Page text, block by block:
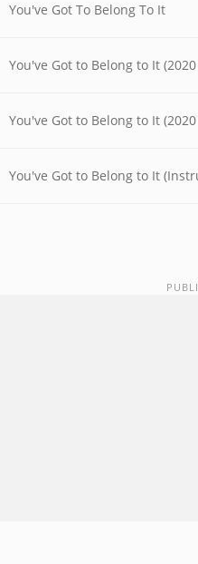
You've Got To Belong To It
You've Got to Belong to It
You've Got to Belong to It
You've Got to Belong to It